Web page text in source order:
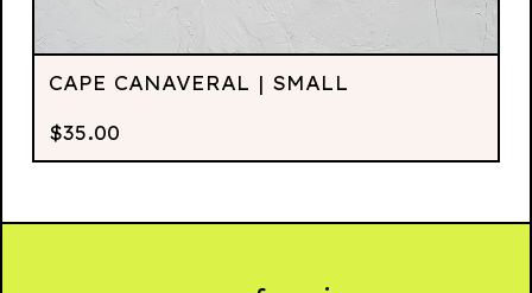
CAPE CANAVERAL | SMALL
$35.00